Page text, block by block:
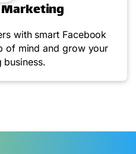
with smart Facebook
of mind and grow your
business.